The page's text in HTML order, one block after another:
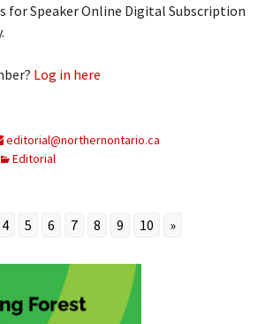
for Speaker Online Digital Subscription
Log in here
editorial@northernontario.ca
Editorial
4 5 6 7 8 9 10 »